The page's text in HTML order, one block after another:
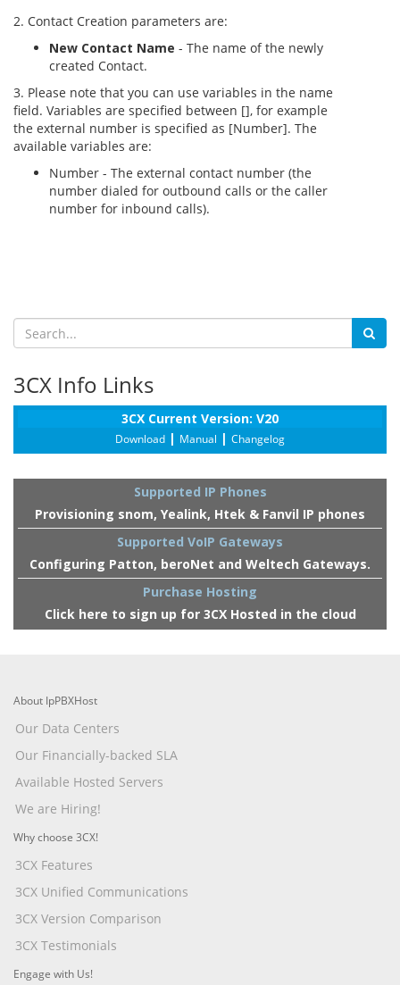
2. Contact Creation parameters are:
New Contact Name - The name of the newly
created Contact.
3. Please note that you can use variables in the name
field. Variables are specified between [], for example
the external number is specified as [Number]. The
available variables are:
Number - The external contact number (the
number dialed for outbound calls or the caller
number for inbound calls).
3CX Info Links
3CX Current Version: V20
Download | Manual | Changelog
Supported IP Phones
Provisioning snom, Yealink, Htek & Fanvil IP phones
Supported VoIP Gateways
Configuring Patton, beroNet and Weltech Gateways.
Purchase Hosting
Click here to sign up for 3CX Hosted in the cloud
About IpPBXHost
Our Data Centers
Our Financially-backed SLA
Available Hosted Servers
We are Hiring!
Why choose 3CX!
3CX Features
3CX Unified Communications
3CX Version Comparison
3CX Testimonials
Engage with Us!